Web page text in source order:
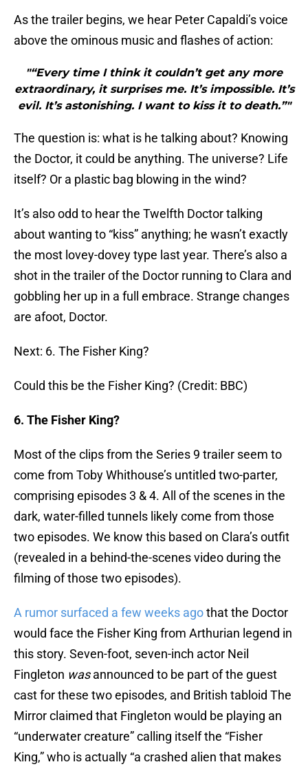
As the trailer begins, we hear Peter Capaldi’s voice
above the ominous music and flashes of action:
"“Every time I think it couldn’t get any more
extraordinary, it surprises me. It’s impossible. It’s
evil. It’s astonishing. I want to kiss it to death.”"
The question is: what is he talking about? Knowing
the Doctor, it could be anything. The universe? Life
itself? Or a plastic bag blowing in the wind?
It’s also odd to hear the Twelfth Doctor talking
about wanting to “kiss” anything; he wasn’t exactly
the most lovey-dovey type last year. There’s also a
shot in the trailer of the Doctor running to Clara and
gobbling her up in a full embrace. Strange changes
are afoot, Doctor.
Next: 6. The Fisher King?
Could this be the Fisher King? (Credit: BBC)
6. The Fisher King?
Most of the clips from the Series 9 trailer seem to
come from Toby Whithouse’s untitled two-parter,
comprising episodes 3 & 4. All of the scenes in the
dark, water-filled tunnels likely come from those
two episodes. We know this based on Clara’s outfit
(revealed in a behind-the-scenes video during the
filming of those two episodes).
A rumor surfaced a few weeks agothat the Doctor
would face the Fisher King from Arthurian legend in
this story. Seven-foot, seven-inch actor Neil
Fingleton wasannounced to be part of the guest
cast for these two episodes, and British tabloid The
Mirror claimed that Fingleton would be playing an
“underwater creature” calling itself the “Fisher
King,” who is actually “a crashed alien that makes